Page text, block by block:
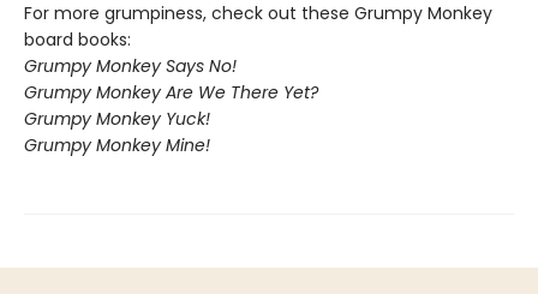
For more grumpiness, check out these Grumpy Monkey
board books:
Grumpy Monkey Says No!
Grumpy Monkey Are We There Yet?
Grumpy Monkey Yuck!
Grumpy Monkey Mine!